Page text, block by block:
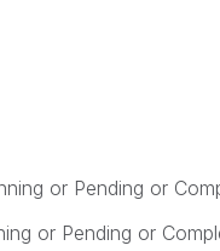
or Pending or
or Pending or